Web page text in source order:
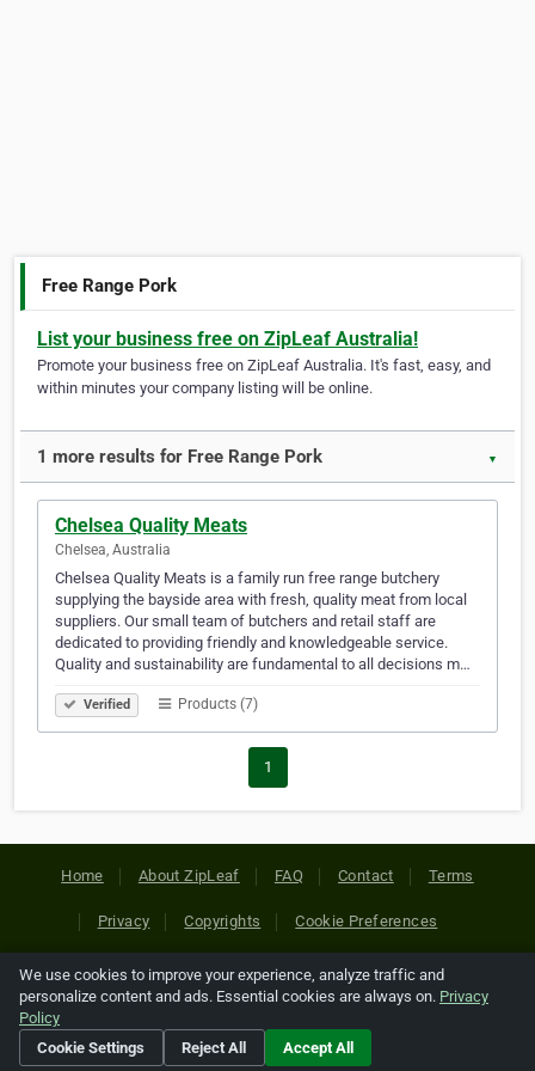
Free Range Pork
List your business free on ZipLeaf Australia!
Promote your business free on ZipLeaf Australia. It's fast, easy, and
within minutes your company listing will be online.
1 more results for Free Range Pork ▼
Chelsea Quality Meats
Chelsea, Australia
Chelsea Quality Meats is a family run free range butchery
supplying the bayside area with fresh, quality meat from local
suppliers. Our small team of butchers and retail staff are
dedicated to providing friendly and knowledgeable service.
Quality and sustainability are fundamental to all decisions m…
Verified Products (7)
1
Home About ZipLeaf FAQ Contact Terms
Privacy Copyrights Cookie Preferences
Copyright © 2026 Netcode, Inc. All Rights Reserved. All
references relating to third-party companies are copyright of
their respective holders.
We use cookies to improve your experience, analyze traffic and
personalize content and ads. Essential cookies are always on. Privacy
Policy
Cookie Settings
Reject All Accept All